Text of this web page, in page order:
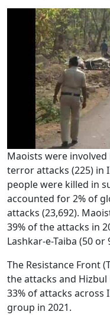
Maoists were
terror attacks (225) in
people were killed in
accounted for 2% of
attacks (23,692).
39% of the attacks in
Lashkar-e-Taiba (50 or
The Resistance Front
the attacks and Hizbul
33% of attacks
group in 2021.